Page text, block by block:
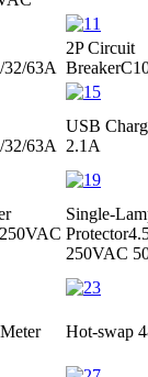
32/63A
2P Circuit
Breaker
32/63A
USB
2.1A
Single-
Protector
250VAC
Hot-swap